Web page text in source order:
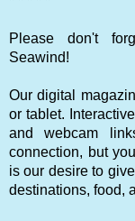
Please don't
Seawind!
Our digital
or tablet.
and webcam
connection, but
is our desire to
destinations, food,